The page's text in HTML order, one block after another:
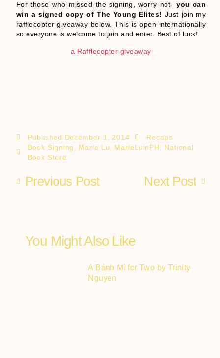
For those who missed the signing, worry not-you can
win a signed copy of The Young Elites! Just join my
rafflecopter giveaway below. This is open internationally
so everyone is welcome to join and enter. Best of luck!
a Rafflecopter giveaway
Published December 1, 2014
Recaps
Book Signing
Marie Lu MarieLuinPH
National
Book Store
Previous Post Next Post
You Might Also Like
A Bánh Mì for Two by Trinity
Nguyen